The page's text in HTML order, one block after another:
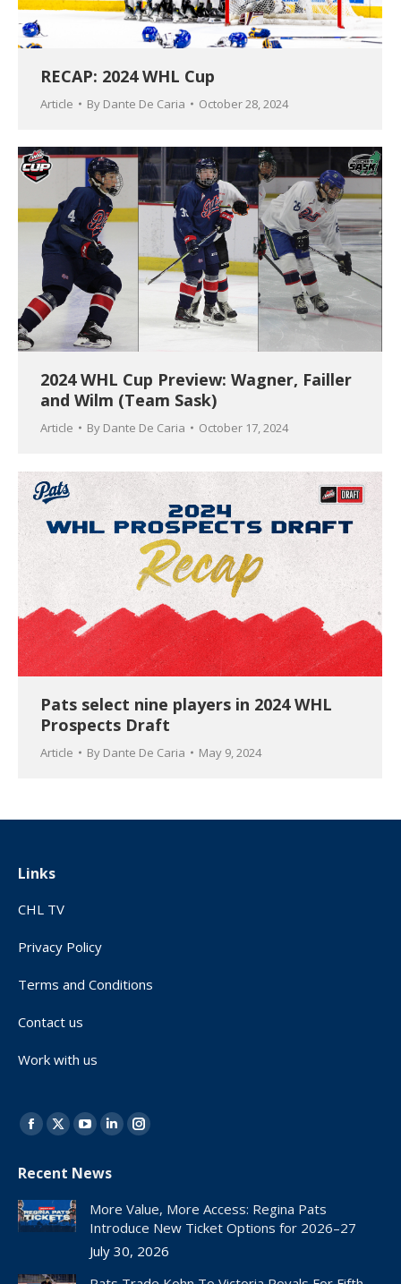
RECAP: 2024 WHL Cup
Article By Dante De Caria October 28, 2024
2024 WHL Cup Preview: Wagner, Failler
and Wilm (Team Sask)
Article By Dante De Caria October 17, 2024
Pats select nine players in 2024 WHL
Prospects Draft
Article By Dante De Caria May 9, 2024
Links
CHL TV
Privacy Policy
Terms and Conditions
Contact us
Work with us
Find us on:
Facebook
opens
in
new
X
opens
in
new
window
YouTube
opens
in
new
window
Linkedin
opens
in
new
window
Instagram
in
new
window
Recent News
More Value, More Access: Regina Pats
Introduce New Ticket Options for 2026–27
July 30, 2026